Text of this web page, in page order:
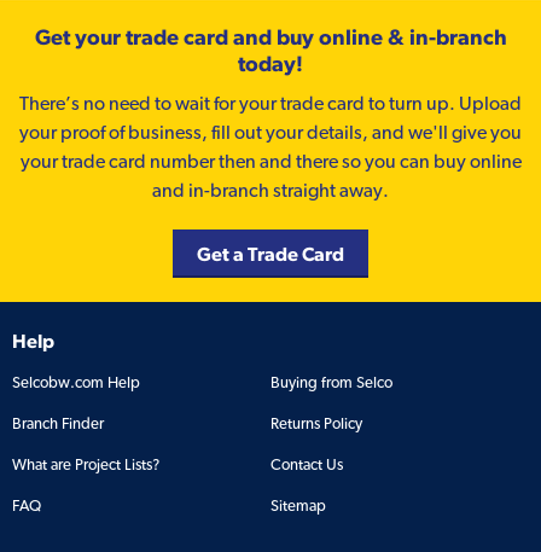
Get your trade card and buy online & in-branch
today!
There’s no need to wait for your trade card to turn up. Upload
your proof of business, fill out your details, and we'll give you
your trade card number then and there so you can buy online
and in-branch straight away.
Get a Trade Card
Help
Selcobw.com Help Buying from Selco
Branch Finder Returns Policy
What are Project Lists? Contact Us
FAQ Sitemap